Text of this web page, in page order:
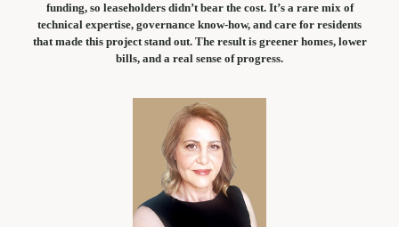
funding, so leaseholders didn’t bear the cost. It’s a rare mix of
technical expertise, governance know-how, and care for residents
that made this project stand out. The result is greener homes, lower
bills, and a real sense of progress.